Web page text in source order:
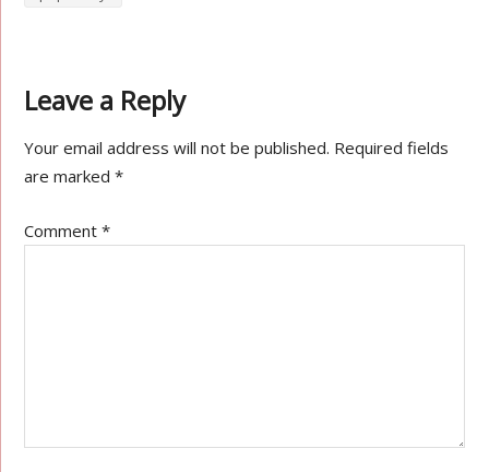
Leave a Reply
Your email address will not be published. Required fields
are marked*
Comment*